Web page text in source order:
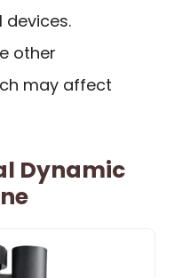
devices.
other
may affect
Dynamic